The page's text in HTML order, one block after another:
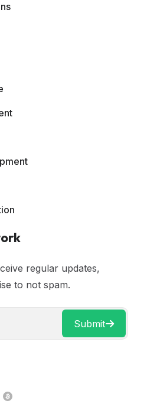
regular updates,
to not spam.
Submit